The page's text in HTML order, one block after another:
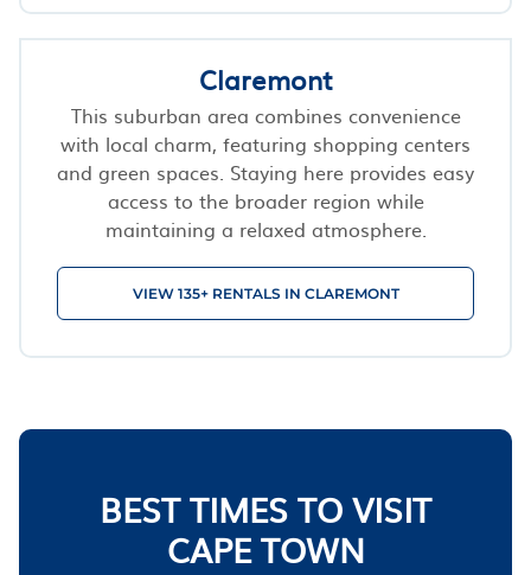
Claremont
This suburban area combines convenience
with local charm, featuring shopping centers
and green spaces. Staying here provides easy
access to the broader region while
maintaining a relaxed atmosphere.
VIEW 135+ RENTALS IN CLAREMONT
BEST TIMES TO VISIT
CAPE TOWN